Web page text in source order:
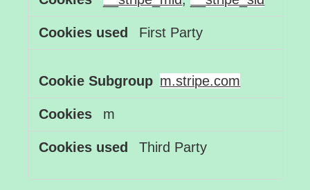
First Party
m.stripe.com
m
Third Party